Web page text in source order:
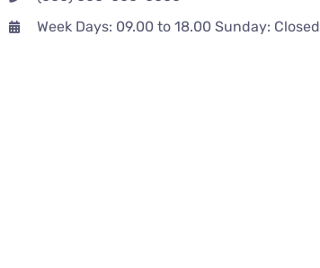
Week Days: 09.00 to 18.00 Sunday: Closed